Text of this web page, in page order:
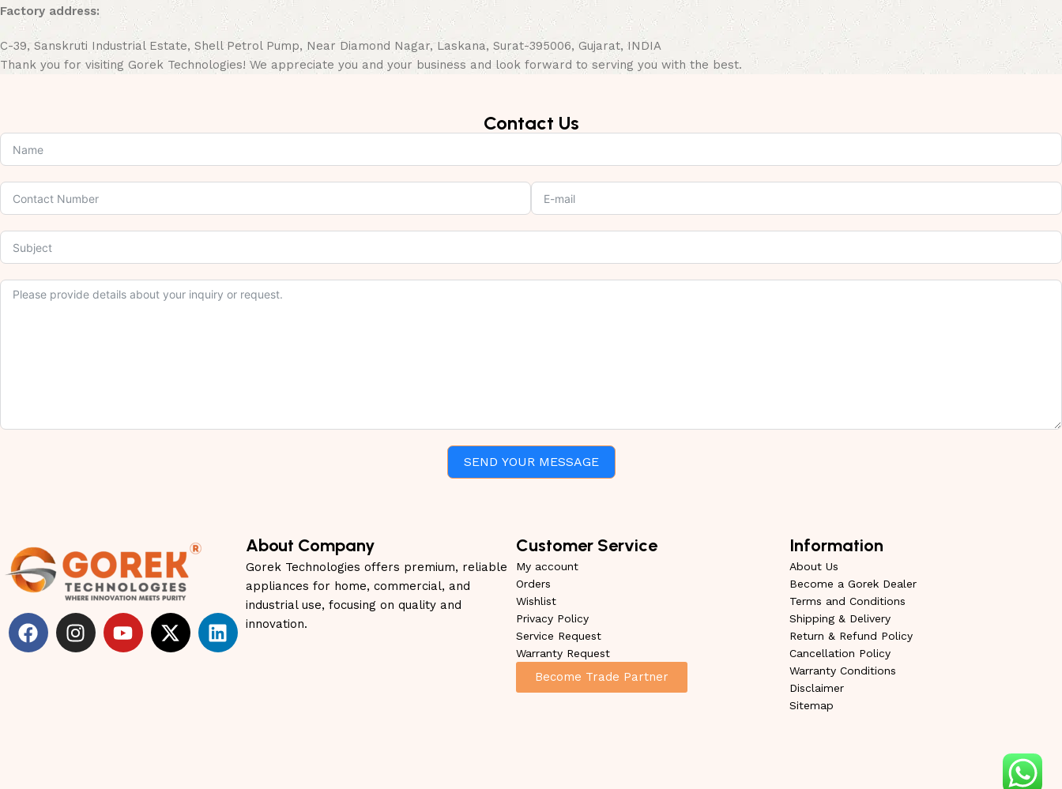
Factory address:
C-39, Sanskruti Industrial Estate, Shell Petrol Pump, Near Diamond Nagar, Laskana, Surat-395006, Gujarat, INDIA
Thank you for visiting Gorek Technologies! We appreciate you and your business and look forward to serving you with the best.
Contact Us
SEND YOUR MESSAGE
About Company
Gorek Technologies offers premium, reliable
appliances for home, commercial, and
industrial use, focusing on quality and
innovation.
Customer Service
My account
Orders
Wishlist
Privacy Policy
Service Request
Warranty Request
Become Trade Partner
Information
About Us
Become a Gorek Dealer
Terms and Conditions
Shipping & Delivery
Return & Refund Policy
Cancellation Policy
Warranty Conditions
Disclaimer
Sitemap